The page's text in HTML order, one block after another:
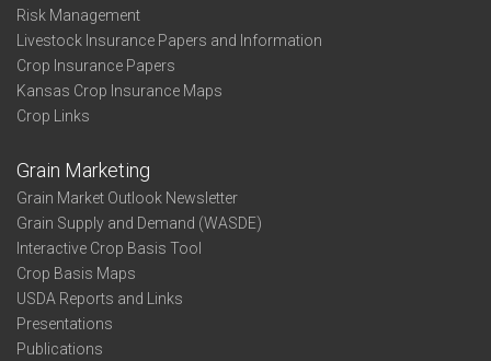
Risk Management
Livestock Insurance Papers and Information
Crop Insurance Papers
Kansas Crop Insurance Maps
Crop Links
Grain Marketing
Grain Market Outlook Newsletter
Grain Supply and Demand (WASDE)
Interactive Crop Basis Tool
Crop Basis Maps
USDA Reports and Links
Presentations
Publications